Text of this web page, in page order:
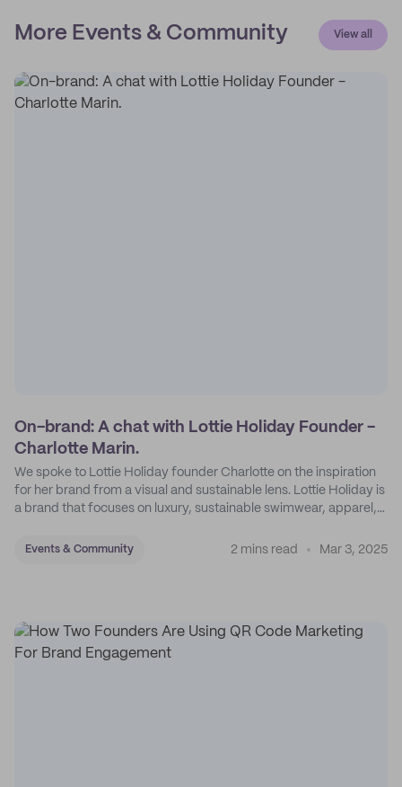
More Events & Community View all
On-brand: A chat with Lottie Holiday Founder -
Charlotte Marin.
We spoke to Lottie Holiday founder Charlotte on the inspiration
for her brand from a visual and sustainable lens. Lottie Holiday is
a brand that focuses on luxury, sustainable swimwear, apparel,
Events & Community 2 mins read Mar 3, 2025